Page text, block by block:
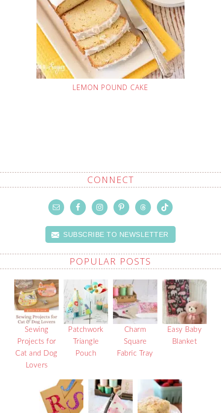
LEMON POUND CAKE
CONNECT
SUBSCRIBE TO NEWSLETTER
POPULAR POSTS
Sewing
Projects for
Cat and Dog
Lovers
Patchwork
Triangle
Pouch
Charm
Square
Fabric Tray
Easy Baby
Blanket